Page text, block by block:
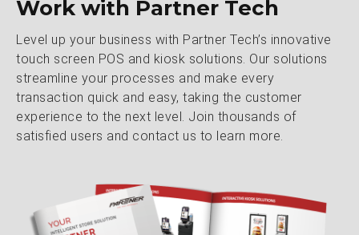
Work with Partner Tech
Level up your business with Partner Tech’s innovative
touch screen POS and kiosk solutions. Our solutions
streamline your processes and make every
transaction quick and easy, taking the customer
experience to the next level. Join thousands of
satisfied users and contact us to learn more.